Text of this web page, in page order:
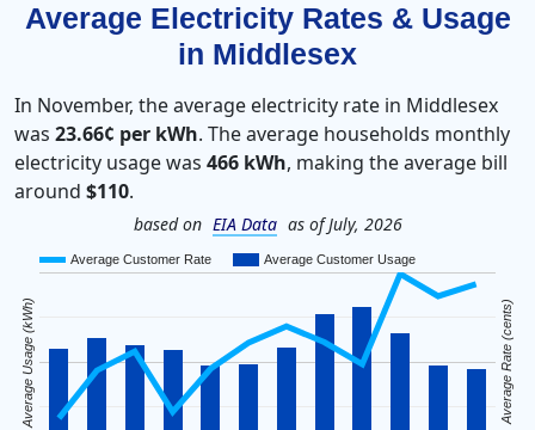
Average Electricity Rates & Usage
in Middlesex
In November, the average electricity rate in Middlesex
was 23.66¢ per kWh. The average households monthly
electricity usage was 466 kWh, making the average bill
around $110.
based on EIA Data as of July, 2026
Average Customer Rate Average Customer Usage
Average Usage (kWh) Average Rate (cents)